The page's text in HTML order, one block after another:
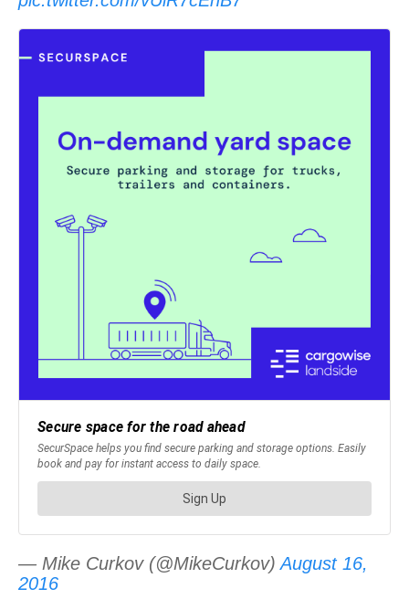
— Mike Curkov (@MikeCurkov)August 16,
2016